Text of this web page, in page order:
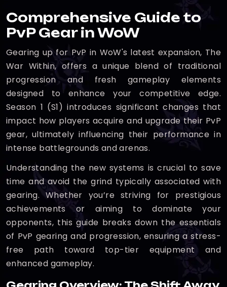
Comprehensive Guide to
PvP Gear in WoW
Gearing up for PvP in WoW's latest expansion, The
War Within, offers a unique blend of traditional
progression and fresh gameplay elements
designed to enhance your competitive edge.
Season 1 (S1) introduces significant changes that
impact how players acquire and upgrade their PvP
gear, ultimately influencing their performance in
intense battlegrounds and arenas.
Understanding the new systems is crucial to save
time and avoid the grind typically associated with
gearing. Whether you’re striving for prestigious
achievements or aiming to dominate your
opponents, this guide breaks down the essentials
of PvP gearing and progression, ensuring a stress-
free path toward top-tier equipment and
enhanced gameplay.